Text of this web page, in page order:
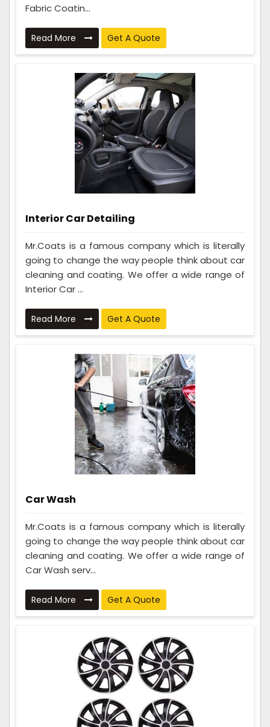
Fabric Coatin...
Read More Get A Quote
Interior Car Detailing
Mr.Coats is a famous company which is literally
going to change the way people think about car
cleaning and coating. We offer a wide range of
Interior Car ...
Read More Get A Quote
Car Wash
Mr.Coats is a famous company which is literally
going to change the way people think about car
cleaning and coating. We offer a wide range of
Car Wash serv...
Read More Get A Quote